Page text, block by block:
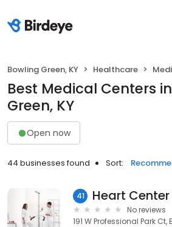
Bowling Green, KY Healthcare
Best Medical Centers
Green, KY
Open now
44 businesses found Sort:
41
No reviews
191 W Professional Park Ct,